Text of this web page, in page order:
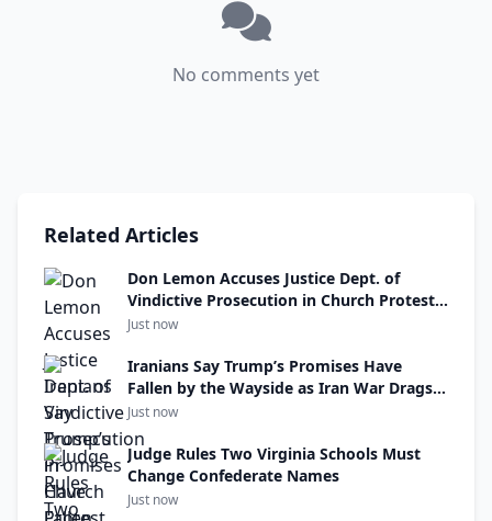
No comments yet
Related Articles
Don Lemon Accuses Justice Dept. of
Vindictive Prosecution in Church Protest
Case
Just now
Iranians Say Trump’s Promises Have
Fallen by the Wayside as Iran War Drags
On
Just now
Judge Rules Two Virginia Schools Must
Change Confederate Names
Just now